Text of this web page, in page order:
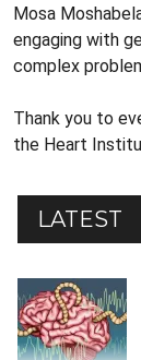
Mosa
engaging with
complex
Thank you to
the Heart
LATEST